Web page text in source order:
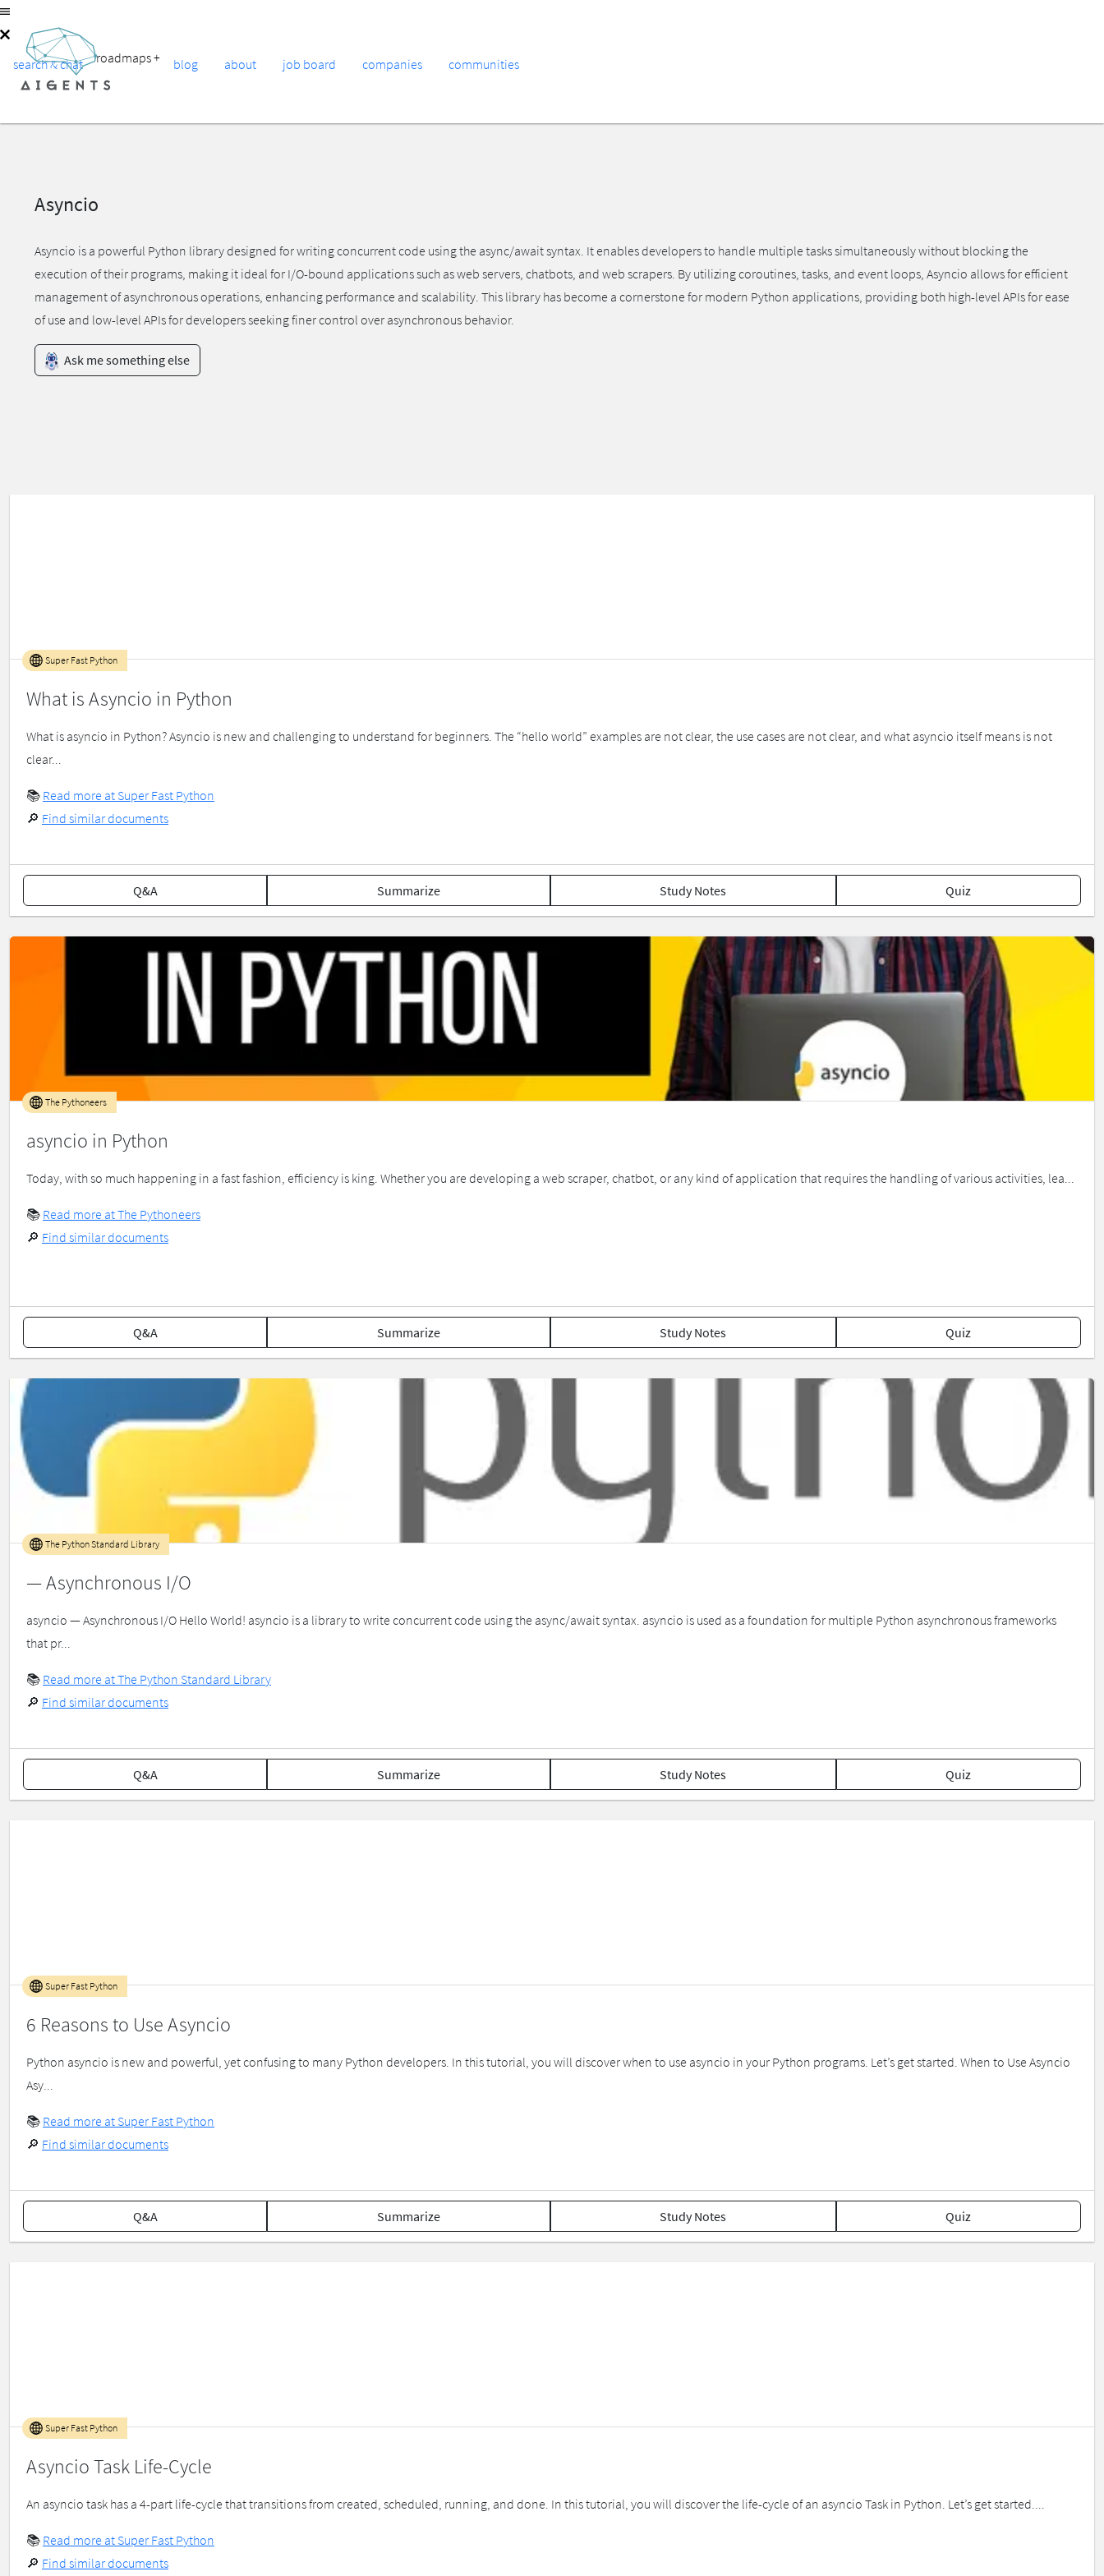
search & chat roadmaps+ blog about job board companies communities
Asyncio
Asyncio is a powerful Python library designed for writing concurrent code using the async/await syntax. It enables developers to handle multiple tasks simultaneously without blocking the
execution of their programs, making it ideal for I/O-bound applications such as web servers, chatbots, and web scrapers. By utilizing coroutines, tasks, and event loops, Asyncio allows for efficient
management of asynchronous operations, enhancing performance and scalability. This library has become a cornerstone for modern Python applications, providing both high-level APIs for ease
of use and low-level APIs for developers seeking finer control over asynchronous behavior.
Ask me something else
What is Asyncio in Python
Super Fast Python
What is asyncio in Python? Asyncio is new and challenging to understand for beginners. The “hello world” examples are not clear, the use cases are not clear, and what asyncio itself means is not
clear...
📚 Read more at Super Fast Python
🔎 Find similar documents
Q&A Summarize Study Notes Quiz
asyncio in Python
The Pythoneers
Today, with so much happening in a fast fashion, efficiency is king. Whether you are developing a web scraper, chatbot, or any kind of application that requires the handling of various activities, lea...
📚 Read more at The Pythoneers
🔎 Find similar documents
Q&A Summarize Study Notes Quiz
— Asynchronous I/O
The Python Standard Library
asyncio — Asynchronous I/O Hello World! asyncio is a library to write concurrent code using the async/await syntax. asyncio is used as a foundation for multiple Python asynchronous frameworks
that pr...
📚 Read more at The Python Standard Library
🔎 Find similar documents
Q&A Summarize Study Notes Quiz
6 Reasons to Use Asyncio
Super Fast Python
Python asyncio is new and powerful, yet confusing to many Python developers. In this tutorial, you will discover when to use asyncio in your Python programs. Let’s get started. When to Use Asyncio
Asy...
📚 Read more at Super Fast Python
🔎 Find similar documents
Q&A Summarize Study Notes Quiz
Asyncio Task Life-Cycle
Super Fast Python
An asyncio task has a 4-part life-cycle that transitions from created, scheduled, running, and done. In this tutorial, you will discover the life-cycle of an asyncio Task in Python. Let’s get started....
📚 Read more at Super Fast Python
🔎 Find similar documents